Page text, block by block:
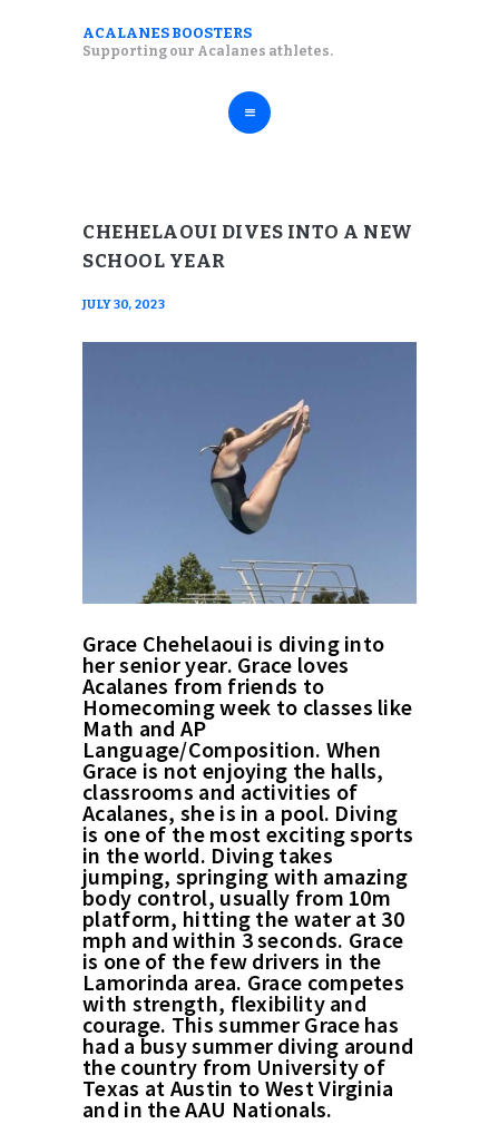
ACALANES BOOSTERS
Supporting our Acalanes athletes.
ACALANES BOOSTERS
FALL SPORTS
WINTER SPORTS
SPRING SPORTS
CHEHELAOUI DIVES INTO A NEW
SCHOOL YEAR
JULY 30, 2023
Grace Chehelaoui is diving into
her senior year. Grace loves
Acalanes from friends to
Homecoming week to classes like
Math and AP
Language/Composition. When
Grace is not enjoying the halls,
classrooms and activities of
Acalanes, she is in a pool. Diving
is one of the most exciting sports
in the world. Diving takes
jumping, springing with amazing
body control, usually from 10m
platform, hitting the water at 30
mph and within 3 seconds. Grace
is one of the few drivers in the
Lamorinda area. Grace competes
with strength, flexibility and
courage. This summer Grace has
had a busy summer diving around
the country from University of
Texas at Austin to West Virginia
and in the AAU Nationals.